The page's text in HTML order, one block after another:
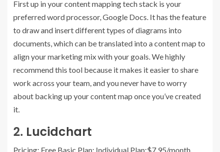
First up in your content mapping tech stack is your
preferred word processor, Google Docs. It has the feature
to draw and insert different types of diagrams into
documents, which can be translated into a content map to
align your marketing mix with your goals. We highly
recommend this tool because it makes it easier to share
work across your team, and you never have to worry
about backing up your content map once you’ve created
it.
2. Lucidchart
Pricing: Free Basic Plan; Individual Plan;$7.95/month,